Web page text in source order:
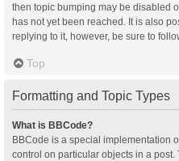
then topic bumping may be disabled
has not yet been reached. It is also
replying to it, however, be sure to
Top
Formatting and Topic Types
What is BBCode?
BBCode is a special implementation
control on particular objects in a